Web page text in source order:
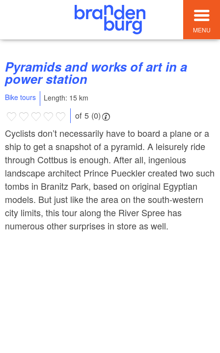
MENU
Pyramids and works of art in a
power station
Bike tours Length: 15 km
of 5 (0)
Cyclists don’t necessarily have to board a plane or a
ship to get a snapshot of a pyramid. A leisurely ride
through Cottbus is enough. After all, ingenious
landscape architect Prince Pueckler created two such
tombs in Branitz Park, based on original Egyptian
models. But just like the area on the south-western
city limits, this tour along the River Spree has
numerous other surprises in store as well.